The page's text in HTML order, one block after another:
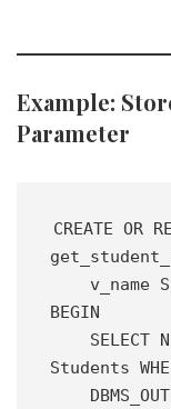
Example:
Parameter
CREATE OR
BEGIN
Students